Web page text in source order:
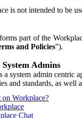
is not intended to be
part of the
and Policies”).
Admins
system admin centric
and standards, as
Workplace?
Chat